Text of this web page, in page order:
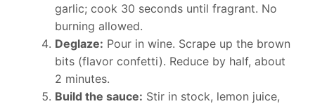
garlic; cook 30 seconds until fragrant. No
burning allowed.
Deglaze: Pour in wine. Scrape up the brown
bits (flavor confetti). Reduce by half, about
2 minutes.
Build the sauce: Stir in stock, lemon juice,